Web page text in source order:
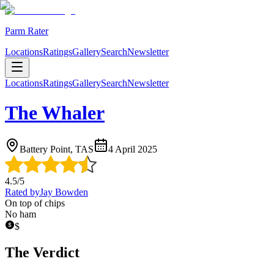
Parm Rater
LocationsRatingsGallerySearchNewsletter
LocationsRatingsGallerySearchNewsletter
The Whaler
Battery Point, TAS 4 April 2025
4.5/5
Rated byJay Bowden
On top of chips
No ham
$
The Verdict